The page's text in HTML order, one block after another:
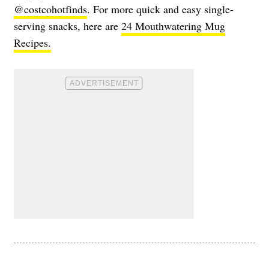
@costcohotfinds. For more quick and easy single-
serving snacks, here are 24 Mouthwatering Mug
Recipes.